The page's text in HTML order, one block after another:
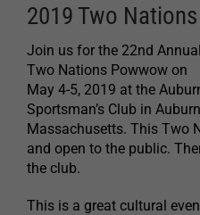
2019 Two
Join us for the 22nd Annual
Two Nations Powwow on
May 4-5, 2019 at the
Sportsman’s Club in
Massachusetts. This Two
and open to the public.
the club.
This is a great cultural